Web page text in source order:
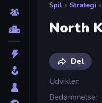
Spil » Strategi »
North
Del
Udvikler
Bedømmelse